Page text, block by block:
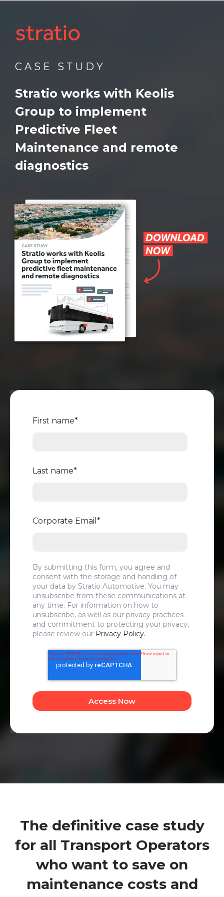
C A S E S T U D Y
Stratio works with Keolis
Group to implement
Predictive Fleet
Maintenance and remote
diagnostics
First name*
Last name*
Corporate Email *
By submitting this form, you agree and
consent with the storage and handling of
your data by Stratio Automotive. You may
unsubscribe from these communications at
any time. For information on how to
unsubscribe, as well as our privacy practices
and commitment to protecting your privacy,
please review our Privacy Policy.
The definitive case study
for all Transport Operators
who want to save on
maintenance costs and